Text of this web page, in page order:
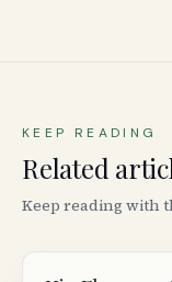
KEEP READING
Related
Keep reading with